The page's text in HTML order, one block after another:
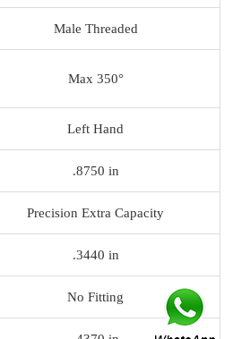
Male Threaded
Max 350°
Left Hand
.8750 in
Precision Extra Capacity
.3440 in
No Fitting